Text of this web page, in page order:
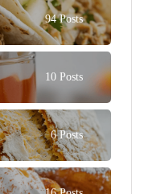
94 Posts
10 Posts
6 Posts